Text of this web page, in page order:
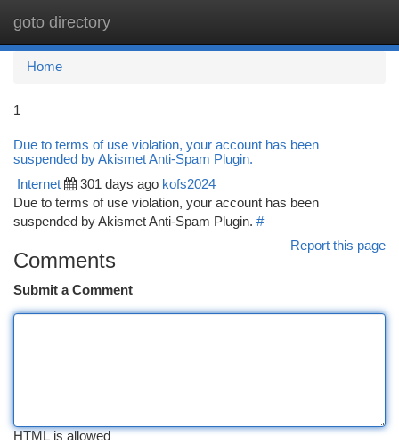
goto directory
Home
1
Due to terms of use violation, your account has been
suspended by Akismet Anti-Spam Plugin.
Internet 301 days ago kofs2024
Due to terms of use violation, your account has been
suspended by Akismet Anti-Spam Plugin. #
Report this page
Comments
Submit a Comment
HTML is allowed